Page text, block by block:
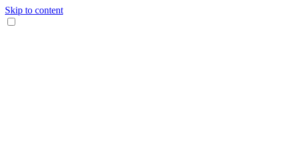
Skip to content